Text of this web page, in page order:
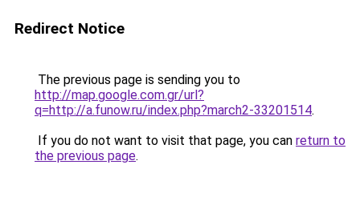
Redirect Notice
The previous page is sending you to
http://map.google.com.gr/url?
q=http://a.funow.ru/index.php?march2-33201514.
If you do not want to visit that page, you can return to
the previous page.